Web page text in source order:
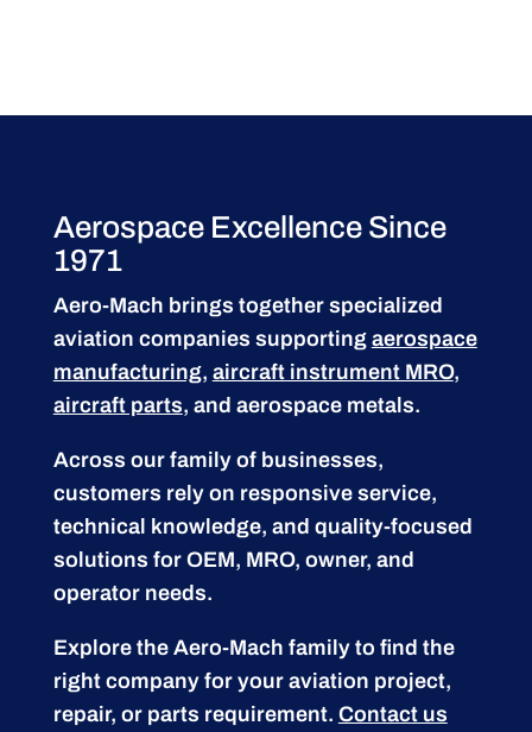
Aerospace Excellence Since
1971
Aero-Mach brings together specialized
aviation companies supporting aerospace
manufacturing, aircraft instrument MRO,
aircraft parts, and aerospace metals.
Across our family of businesses,
customers rely on responsive service,
technical knowledge, and quality-focused
solutions for OEM, MRO, owner, and
operator needs.
Explore the Aero-Mach family to find the
right company for your aviation project,
repair, or parts requirement. Contact us